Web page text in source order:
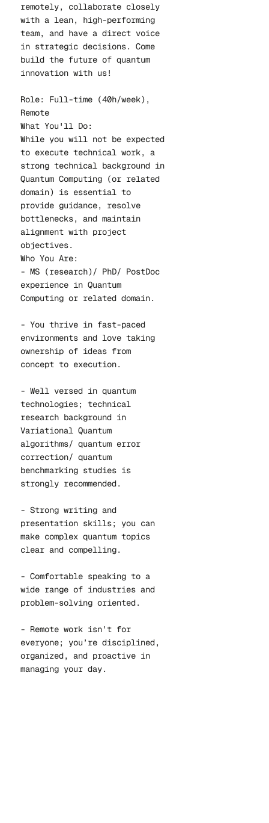
remotely, collaborate closely
with a lean, high-performing
team, and have a direct voice
in strategic decisions. Come
build the future of quantum
innovation with us!
Role: Full-time (40h/week),
Remote
What You'll Do:
While you will not be expected
to execute technical work, a
strong technical background in
Quantum Computing (or related
domain) is essential to
provide guidance, resolve
bottlenecks, and maintain
alignment with project
objectives.
Who You Are:
- MS (research)/ PhD/ PostDoc
experience in Quantum
Computing or related domain.
- You thrive in fast-paced
environments and love taking
ownership of ideas from
concept to execution.
- Well versed in quantum
technologies; technical
research background in
Variational Quantum
algorithms/ quantum error
correction/ quantum
benchmarking studies is
strongly recommended.
- Strong writing and
presentation skills; you can
make complex quantum topics
clear and compelling.
- Comfortable speaking to a
wide range of industries and
problem-solving oriented.
- Remote work isn’t for
everyone; you’re disciplined,
organized, and proactive in
managing your day.